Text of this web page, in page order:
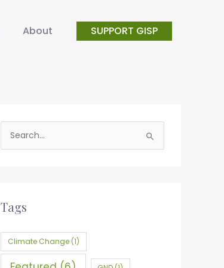
About SUPPORT GISP
c
o
Tags
Climate Change(1)